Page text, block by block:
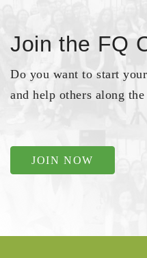
Join the FQ
Do you want to start
and help others along
JOIN NOW